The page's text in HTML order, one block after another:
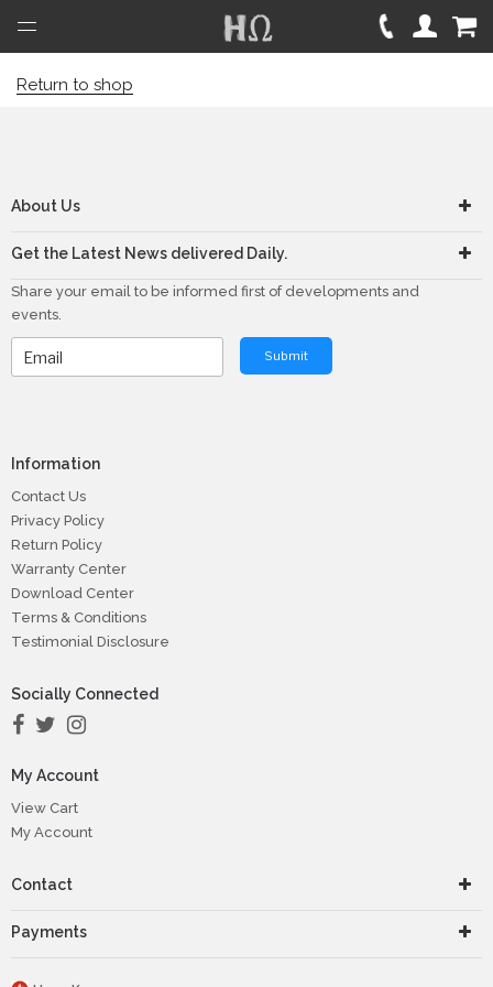
Return to shop
About Us
Get the Latest News delivered Daily.
Share your email to be informed first of developments and
events.
Submit
Information
Contact Us
Privacy Policy
Return Policy
Warranty Center
Download Center
Terms & Conditions
Testimonial Disclosure
Socially Connected
My Account
View Cart
My Account
Contact
Payments